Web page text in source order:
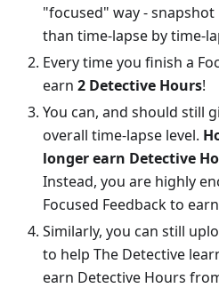
"focused" way -
than time-lapse by time-
Every time you finish a
earn 2 Detective Hours!
You can, and should still
overall time-lapse level.
longer earn Detective
Instead, you are highly
Focused Feedback to
Similarly, you can still
to help The Detective
earn Detective Hours